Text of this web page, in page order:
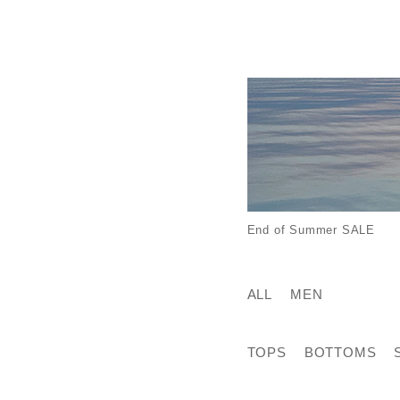
End of Summer SALE
ALL MEN
TOPS BOTTOMS